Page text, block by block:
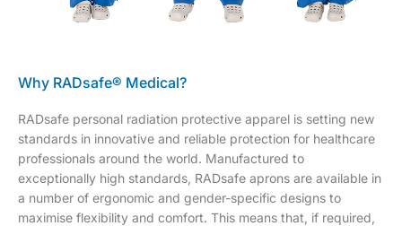
Why RADsafe® Medical?
RADsafe personal radiation protective apparel is setting new
standards in innovative and reliable protection for healthcare
professionals around the world. Manufactured to
exceptionally high standards, RADsafe aprons are available in
a number of ergonomic and gender-specific designs to
maximise flexibility and comfort. This means that, if required,